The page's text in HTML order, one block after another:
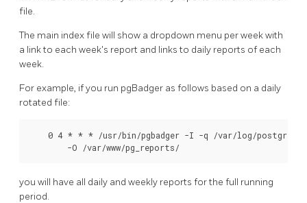
file.
The main index file will show a dropdown menu per week with
a link to each week's report and links to daily reports of each
week.
For example, if you run pgBadger as follows based on a daily
rotated file:
0 4 * * * /usr/bin/pgbadger -I -q /var/log/
        -O /var/www/pg_reports/
you will have all daily and weekly reports for the full running
period.